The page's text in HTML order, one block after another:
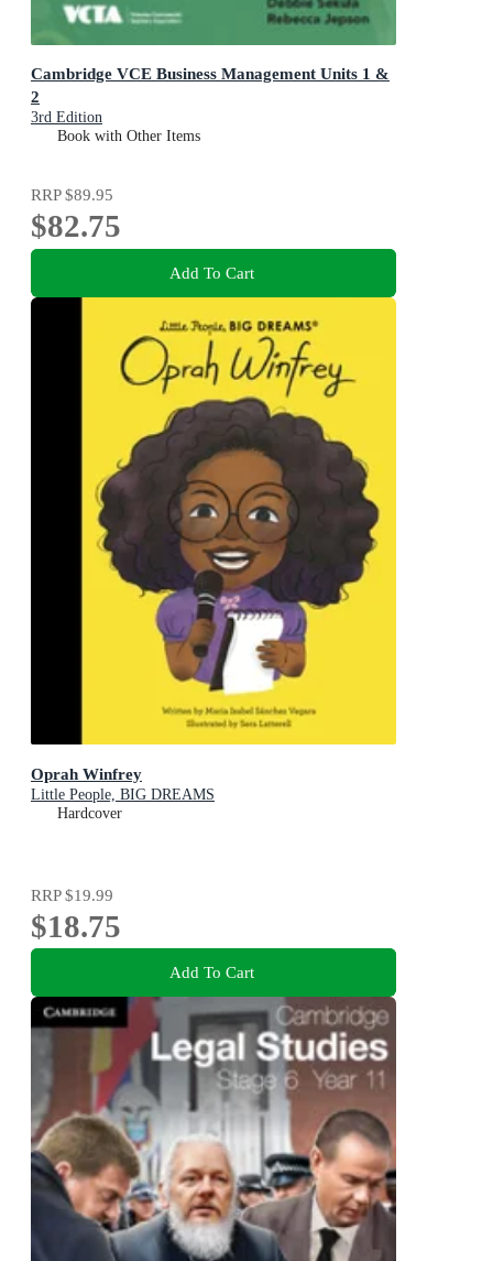
Cambridge VCE Business Management Units 1 &
2
3rd Edition
Book with Other Items
RRP$89.95
$82.75
Add To Cart
Oprah Winfrey
Little People, BIG DREAMS
Hardcover
RRP$19.99
$18.75
Add To Cart